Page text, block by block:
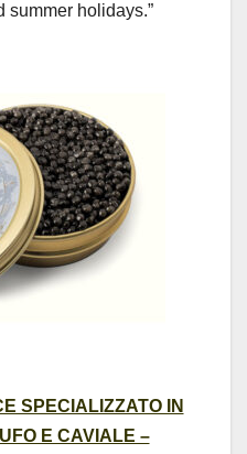
summer holidays.”
SPECIALIZZATO IN
E CAVIALE –